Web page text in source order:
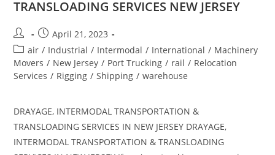
TRANSLOADING SERVICES NEW JERSEY
April 21, 2023
air / Industrial / Intermodal / International / Machinery
Movers / New Jersey / Port Trucking / rail / Relocation
Services / Rigging / Shipping / warehouse
DRAYAGE, INTERMODAL TRANSPORTATION &
TRANSLOADING SERVICES IN NEW JERSEY DRAYAGE,
INTERMODAL TRANSPORTATION & TRANSLOADING